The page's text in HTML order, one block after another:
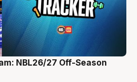
NBL26/27 Off-Season